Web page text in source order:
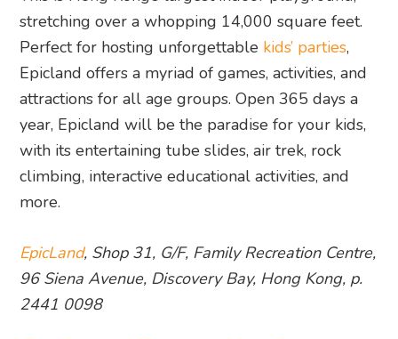
stretching over a whopping 14,000 square feet.
Perfect for hosting unforgettable kids’ parties,
Epicland offers a myriad of games, activities, and
attractions for all age groups. Open 365 days a
year, Epicland will be the paradise for your kids,
with its entertaining tube slides, air trek, rock
climbing, interactive educational activities, and
more.
EpicLand, Shop 31, G/F, Family Recreation Centre,
96 Siena Avenue, Discovery Bay, Hong Kong, p.
2441 0098